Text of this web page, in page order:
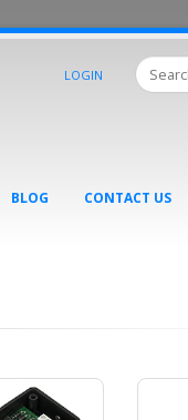
LOGIN
BLOG CONTACT US